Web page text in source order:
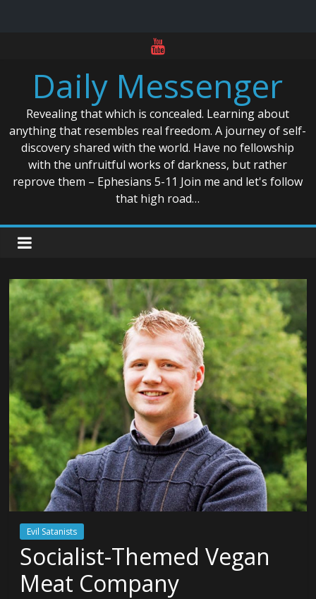
contentDaily Messenger
Revealing that which is concealed. Learning about
anything that resembles real freedom. A journey of self-
discovery shared with the world. Have no fellowship
with the unfruitful works of darkness, but rather
reprove them – Ephesians 5-11 Join me and let's follow
that high road…
Evil Satanists
Socialist-Themed Vegan
Meat Company